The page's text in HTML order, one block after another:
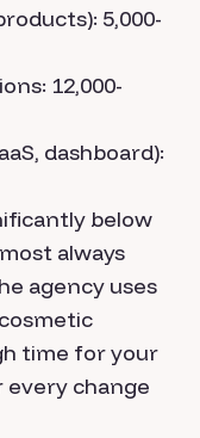
5,000-
12,000-
dashboard):
below
always
agency uses
time for your
every change